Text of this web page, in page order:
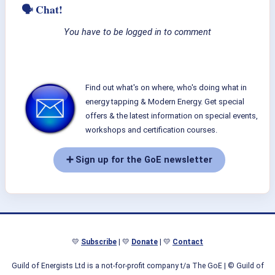
🗣 Chat!
You have to be logged in to comment
Find out what's on where, who's doing what in
energy tapping & Modern Energy. Get special
offers & the latest information on special events,
workshops and certification courses.
➕ Sign up for the GoE newsletter
💛 Subscribe | 💛 Donate | 💛 Contact
Guild of Energists Ltd is a not-for-profit company t/a The GoE| © Guild of